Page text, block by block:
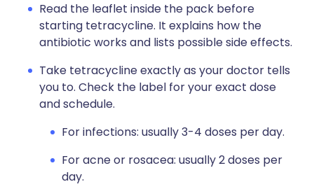
Read the leaflet inside the pack before
starting tetracycline. It explains how the
antibiotic works and lists possible side effects.
Take tetracycline exactly as your doctor tells
you to. Check the label for your exact dose
and schedule.
For infections: usually 3-4 doses per day.
For acne or rosacea: usually 2 doses per
day.